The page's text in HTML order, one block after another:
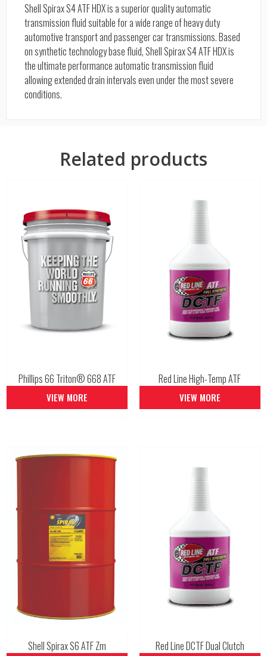
Shell Spirax S4 ATF HDX is a superior quality automatic
transmission fluid suitable for a wide range of heavy duty
automotive transport and passenger car transmissions. Based
on synthetic technology base fluid, Shell Spirax S4 ATF HDX is
the ultimate performance automatic transmission fluid
allowing extended drain intervals even under the most severe
conditions.
Related products
Phillips 66 Triton® 668 ATF
VIEW MORE
Red Line High-Temp ATF
VIEW MORE
Shell Spirax S6 ATF Zm Red Line DCTF Dual Clutch